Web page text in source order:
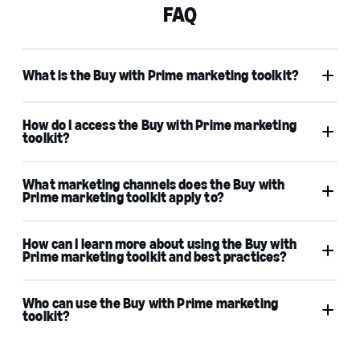
FAQ
What is the Buy with Prime marketing toolkit?
How do I access the Buy with Prime marketing
toolkit?
What marketing channels does the Buy with
Prime marketing toolkit apply to?
How can I learn more about using the Buy with
Prime marketing toolkit and best practices?
Who can use the Buy with Prime marketing
toolkit?